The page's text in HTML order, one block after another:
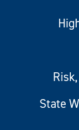
State